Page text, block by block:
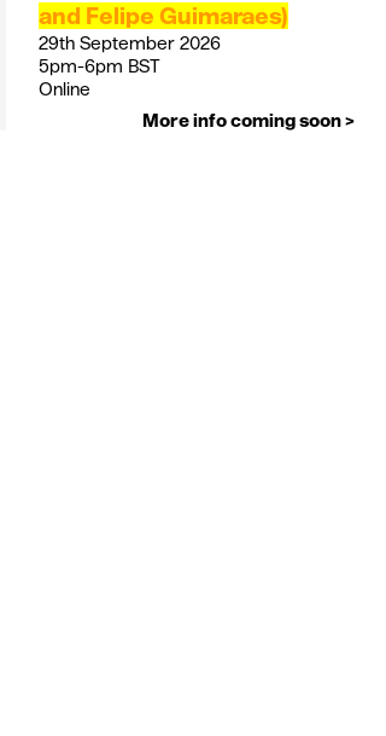
and Felipe Guimaraes)
29th September 2026
5pm-6pm BST
Online
More info coming soon >